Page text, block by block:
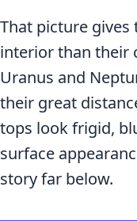
That picture
interior than their
Uranus and
their great
tops look frigid,
surface
story far below.